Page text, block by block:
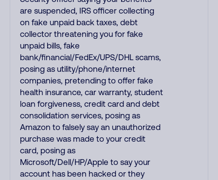
are suspended, IRS officer collecting
on fake unpaid back taxes, debt
collector threatening you for fake
unpaid bills, fake
bank/financial/FedEx/UPS/DHL scams,
posing as utility/phone/internet
companies, pretending to offer fake
health insurance, car warranty, student
loan forgiveness, credit card and debt
consolidation services, posing as
Amazon to falsely say an unauthorized
purchase was made to your credit
card, posing as
Microsoft/Dell/HP/Apple to say your
account has been hacked or they